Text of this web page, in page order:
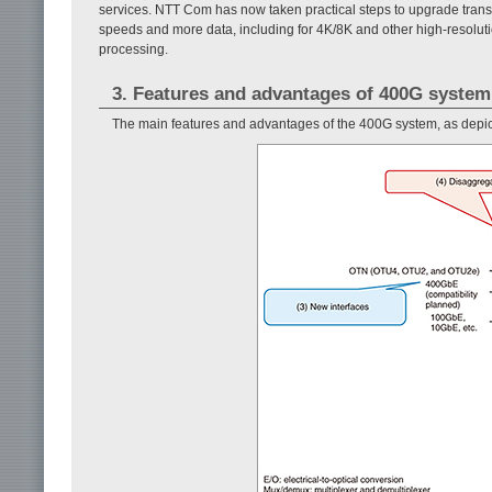
services. NTT Com has now taken practical steps to upgrade
speeds and more data, including for 4K/8K and other high-
processing.
3. Features and advantages of 400G system
The main features and advantages of the 400G system, as